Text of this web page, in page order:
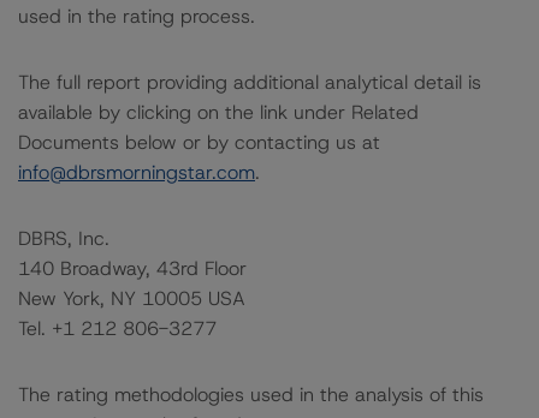
used in the rating process.
The full report providing additional analytical detail is
available by clicking on the link under Related
Documents below or by contacting us at
info@dbrsmorningstar.com.
DBRS, Inc.
140 Broadway, 43rd Floor
New York, NY 10005 USA
Tel. +1 212 806-3277
The rating methodologies used in the analysis of this